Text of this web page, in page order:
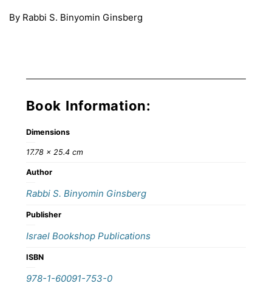
By Rabbi S. Binyomin Ginsberg
Book Information:
Dimensions
17.78 × 25.4 cm
Author
Rabbi S. Binyomin Ginsberg
Publisher
Israel Bookshop Publications
ISBN
978-1-60091-753-0